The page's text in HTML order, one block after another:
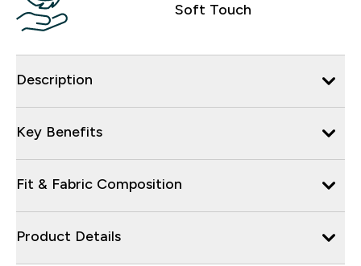
Soft Touch
Description
Key Benefits
Fit & Fabric Composition
Product Details